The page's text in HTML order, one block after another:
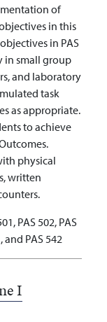
of
in this
in PAS
in small group
and laboratory
task
as appropriate.
to achieve
physical
written
PAS 502, PAS
and PAS 542
I